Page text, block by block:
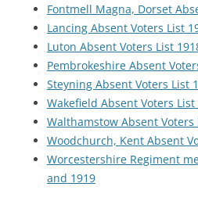
Fontmell Magna, Dorset
Lancing Absent Voters List
Luton Absent Voters List
Pembrokeshire Absent
Steyning Absent Voters List
Wakefield Absent Voters List
Walthamstow Absent Voters
Woodchurch, Kent Absent
Worcestershire Regiment
and 1919